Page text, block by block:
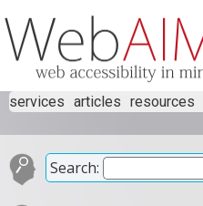
services articles resources
Search: